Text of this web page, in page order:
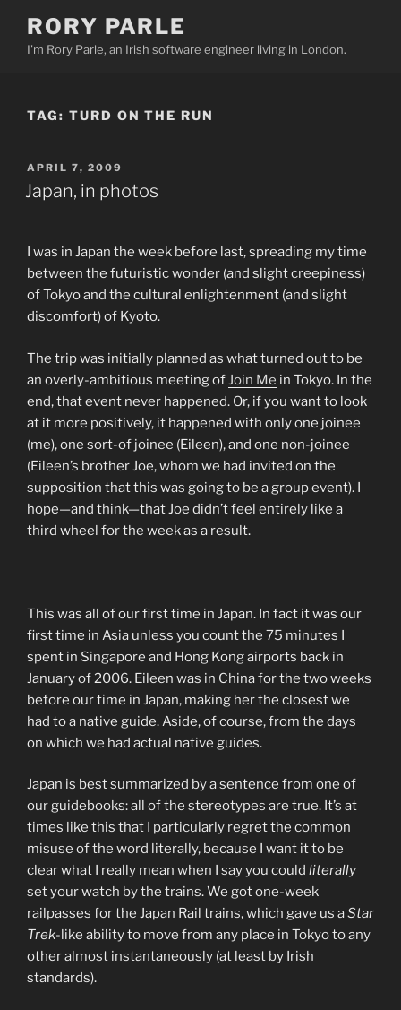
content
RORY PARLE
I'm Rory Parle, an Irish software engineer living in London.
TAG: TURD ON THE RUN
POSTED
ON
APRIL 7, 2009
Japan, in photos
I was in Japan the week before last, spreading my time
between the futuristic wonder (and slight creepiness)
of Tokyo and the cultural enlightenment (and slight
discomfort) of Kyoto.
The trip was initially planned as what turned out to be
an overly-ambitious meeting ofJoin Me in Tokyo. In the
end, that event never happened. Or, if you want to look
at it more positively, it happened with only one joinee
(me), one sort-of joinee (Eileen), and one non-joinee
(Eileen’s brother Joe, whom we had invited on the
supposition that this was going to be a group event). I
hope—and think—that Joe didn’t feel entirely like a
third wheel for the week as a result.
This was all of our first time in Japan. In fact it was our
first time in Asia unless you count the 75 minutes I
spent in Singapore and Hong Kong airports back in
January of 2006. Eileen was in China for the two weeks
before our time in Japan, making her the closest we
had to a native guide. Aside, of course, from the days
on which we had actual native guides.
Japan is best summarized by a sentence from one of
our guidebooks: all of the stereotypes are true. It’s at
times like this that I particularly regret the common
misuse of the word literally, because I want it to be
clear what I really mean when I say you could literally
set your watch by the trains. We got one-week
railpasses for the Japan Rail trains, which gave us aStar
Trek-like ability to move from any place in Tokyo to any
other almost instantaneously (at least by Irish
standards).